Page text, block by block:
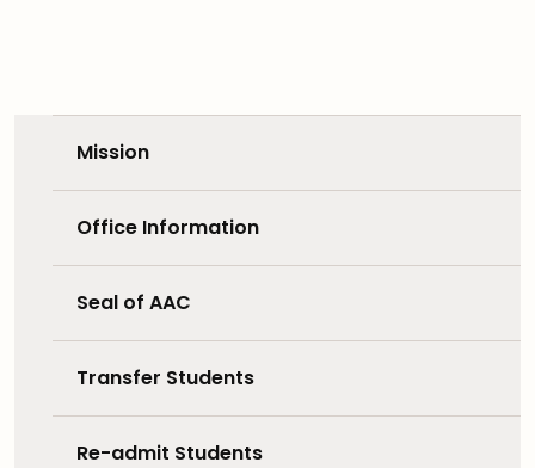
Mission
Office Information
Seal of AAC
Transfer Students
Re-admit Students